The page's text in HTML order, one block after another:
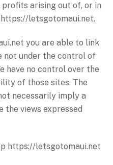
arising out of, or in
letsgotomaui.net.
you are able to link
not under the control of
have no control over the
of those sites. The
necessarily imply a
the views expressed
https://letsgotomaui.net